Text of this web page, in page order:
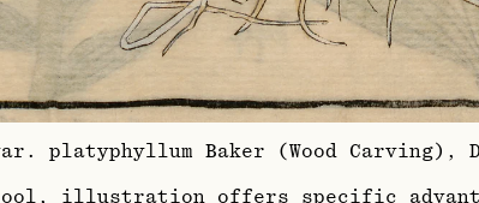
platyphyllum Baker (Wood Carving),
tool, illustration offers specific